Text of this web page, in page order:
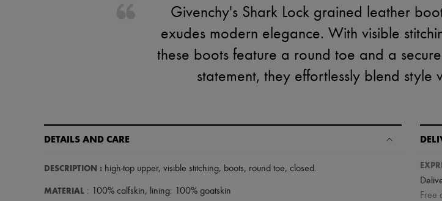
Givenchy's Shark Lock grained leather
exudes modern elegance. With visible
these boots feature a round toe and a
statement, they effortlessly blend
DETAILS AND CARE
DESCRIPTION : high-top upper, visible stitching, boots, round toe, closed.
MATERIAL : 100% calfskin, lining: 100% goatskin Free